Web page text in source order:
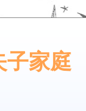
家庭